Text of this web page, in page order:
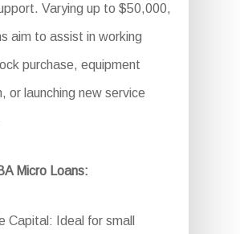
Varying up to $50,000,
aim to assist in working
purchase, equipment
or launching new service
Micro Loans:
Capital: Ideal for small